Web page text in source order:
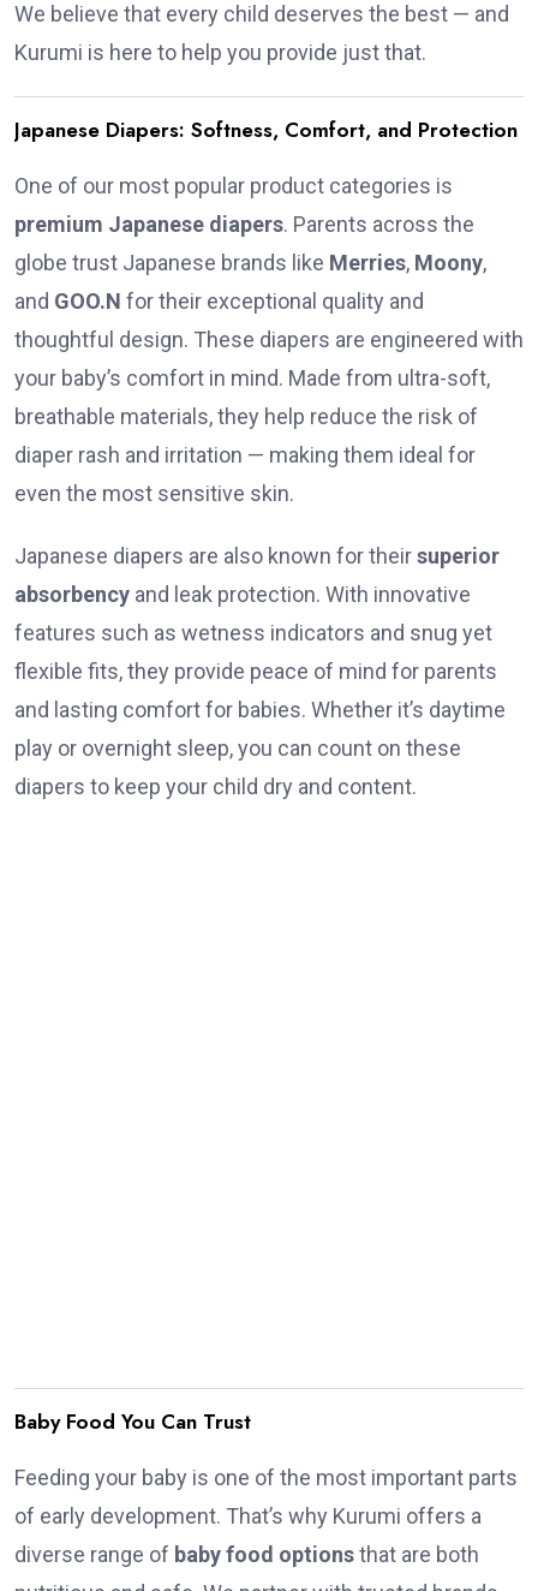
We believe that every child deserves the best — and
Kurumi is here to help you provide just that.
Japanese Diapers: Softness, Comfort, and Protection
One of our most popular product categories is
premium Japanese diapers. Parents across the
globe trust Japanese brands like Merries, Moony,
and GOO.N for their exceptional quality and
thoughtful design. These diapers are engineered with
your baby’s comfort in mind. Made from ultra-soft,
breathable materials, they help reduce the risk of
diaper rash and irritation — making them ideal for
even the most sensitive skin.
Japanese diapers are also known for theirsuperior
absorbency and leak protection. With innovative
features such as wetness indicators and snug yet
flexible fits, they provide peace of mind for parents
and lasting comfort for babies. Whether it’s daytime
play or overnight sleep, you can count on these
diapers to keep your child dry and content.
Baby Food You Can Trust
Feeding your baby is one of the most important parts
of early development. That’s why Kurumi offers a
diverse range of baby food optionsthat are both